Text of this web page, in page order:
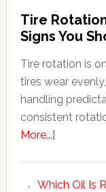
Tire
Signs You
Tire rotation is
tires wear
handling
consistent
More...]
Which Oil Is